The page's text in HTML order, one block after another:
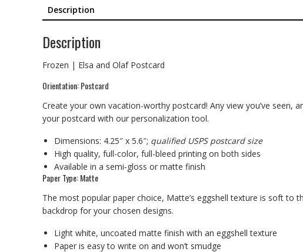
Description
Description
Frozen | Elsa and Olaf Postcard
Orientation: Postcard
Create your own vacation-worthy postcard! Any view you’ve seen,
your postcard with our personalization tool.
Dimensions: 4.25″ x 5.6″; qualified USPS postcard size
High quality, full-color, full-bleed printing on both sides
Available in a semi-gloss or matte finish
Paper Type: Matte
The most popular paper choice, Matte’s eggshell texture is soft
backdrop for your chosen designs.
Light white, uncoated matte finish with an eggshell texture
Paper is easy to write on and won’t smudge